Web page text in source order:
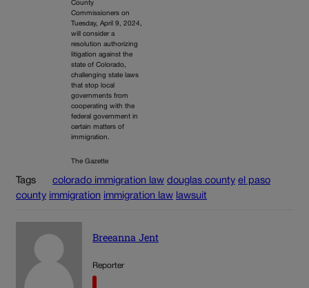
County
Commissioners on
Tuesday, April 9, 2024,
will consider a
resolution authorizing
litigation against the
state of Colorado,
challenging state laws
that stop local
governments from
cooperating with the
federal government in
certain matters of
immigration.
The Gazette
Tags colorado immigration law douglas county el paso
county immigration immigration law lawsuit
Breeanna Jent
Reporter